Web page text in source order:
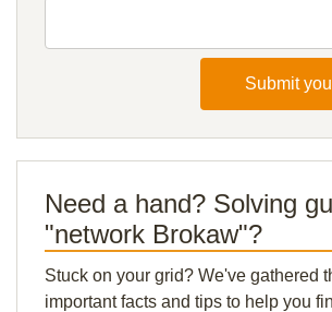
Submit
Need a hand? Solving
"network Brokaw"?
Stuck on your grid? We've gathered
important facts and tips to help you